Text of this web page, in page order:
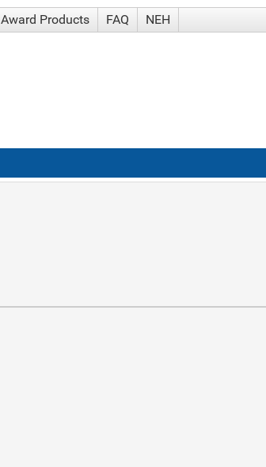
Award Products FAQ NEH